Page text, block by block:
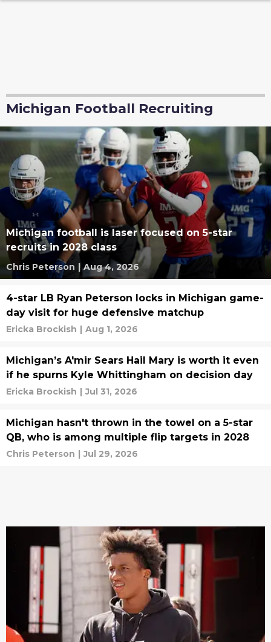
Michigan Football Recruiting
Michigan football is laser focused on 5-star
recruits in 2028 class
Chris Peterson | Aug 4, 2026
4-star LB Ryan Peterson locks in Michigan game-
day visit for huge defensive matchup
Ericka Brockish | Aug 1, 2026
Michigan’s A'mir Sears Hail Mary is worth it even
if he spurns Kyle Whittingham on decision day
Ericka Brockish | Jul 31, 2026
Michigan hasn't thrown in the towel on a 5-star
QB, who is among multiple flip targets in 2028
Chris Peterson | Jul 29, 2026